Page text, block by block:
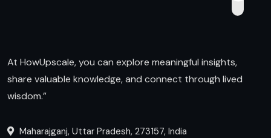
At HowUpscale, you can explore meaningful insights,
share valuable knowledge, and connect through lived
wisdom.”
Maharajganj, Uttar Pradesh, 273157, India